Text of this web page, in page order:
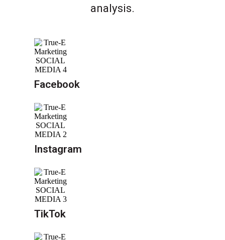
analysis.
Facebook
Instagram
TikTok